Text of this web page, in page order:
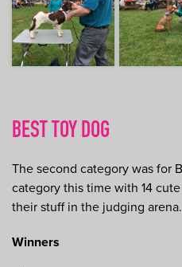
BEST TOY DOG
The second category was for
category this time with 14
their stuff in the judging arena.
Winners